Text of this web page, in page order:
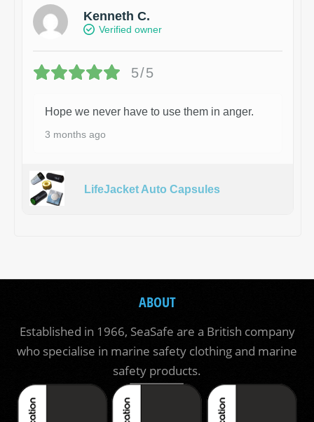
Kenneth C.
Verified owner
5/5
Hope we never have to use them in anger.
3 months ago
LifeJacket Auto Capsules
ABOUT
Established in 1966, SeaSafe are a British company
who specialise in marine safety clothing and marine
safety products.